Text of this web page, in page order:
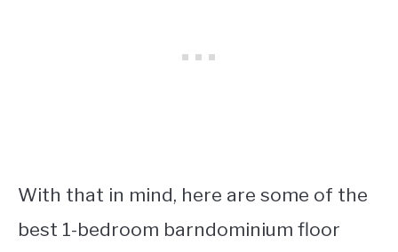
With that in mind, here are some of the
best 1-bedroom barndominium floor